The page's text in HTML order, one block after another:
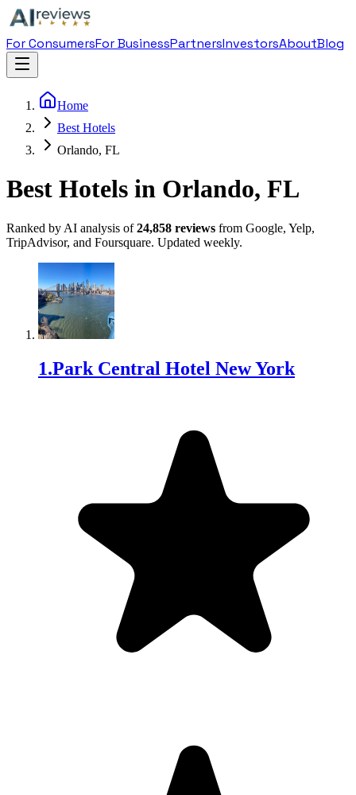
For ConsumersFor BusinessPartnersInvestorsAboutBlog
Home
Best Hotels
Orlando, FL
Best Hotels in Orlando, FL
Ranked by AI analysis of 24,858 reviews from Google, Yelp,
TripAdvisor, and Foursquare. Updated weekly.
1.Park Central Hotel New York